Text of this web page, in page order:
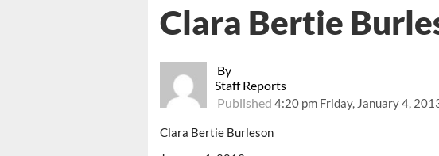
By
Staff Reports
Published4:20 pm Friday, January 4,
Clara Bertie
Clara Bertie Burleson